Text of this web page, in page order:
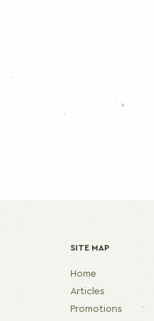
SITE MAP
Home
Articles
Promotions